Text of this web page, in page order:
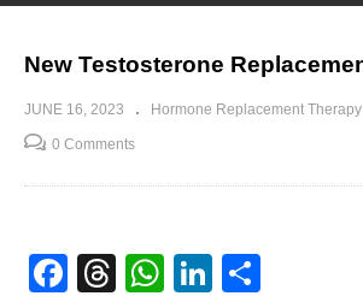
New Testosterone
JUNE 16, 2023 Hormone Replacement Therapy
0 Comments
Facebook
Threads
WhatsApp
LinkedIn